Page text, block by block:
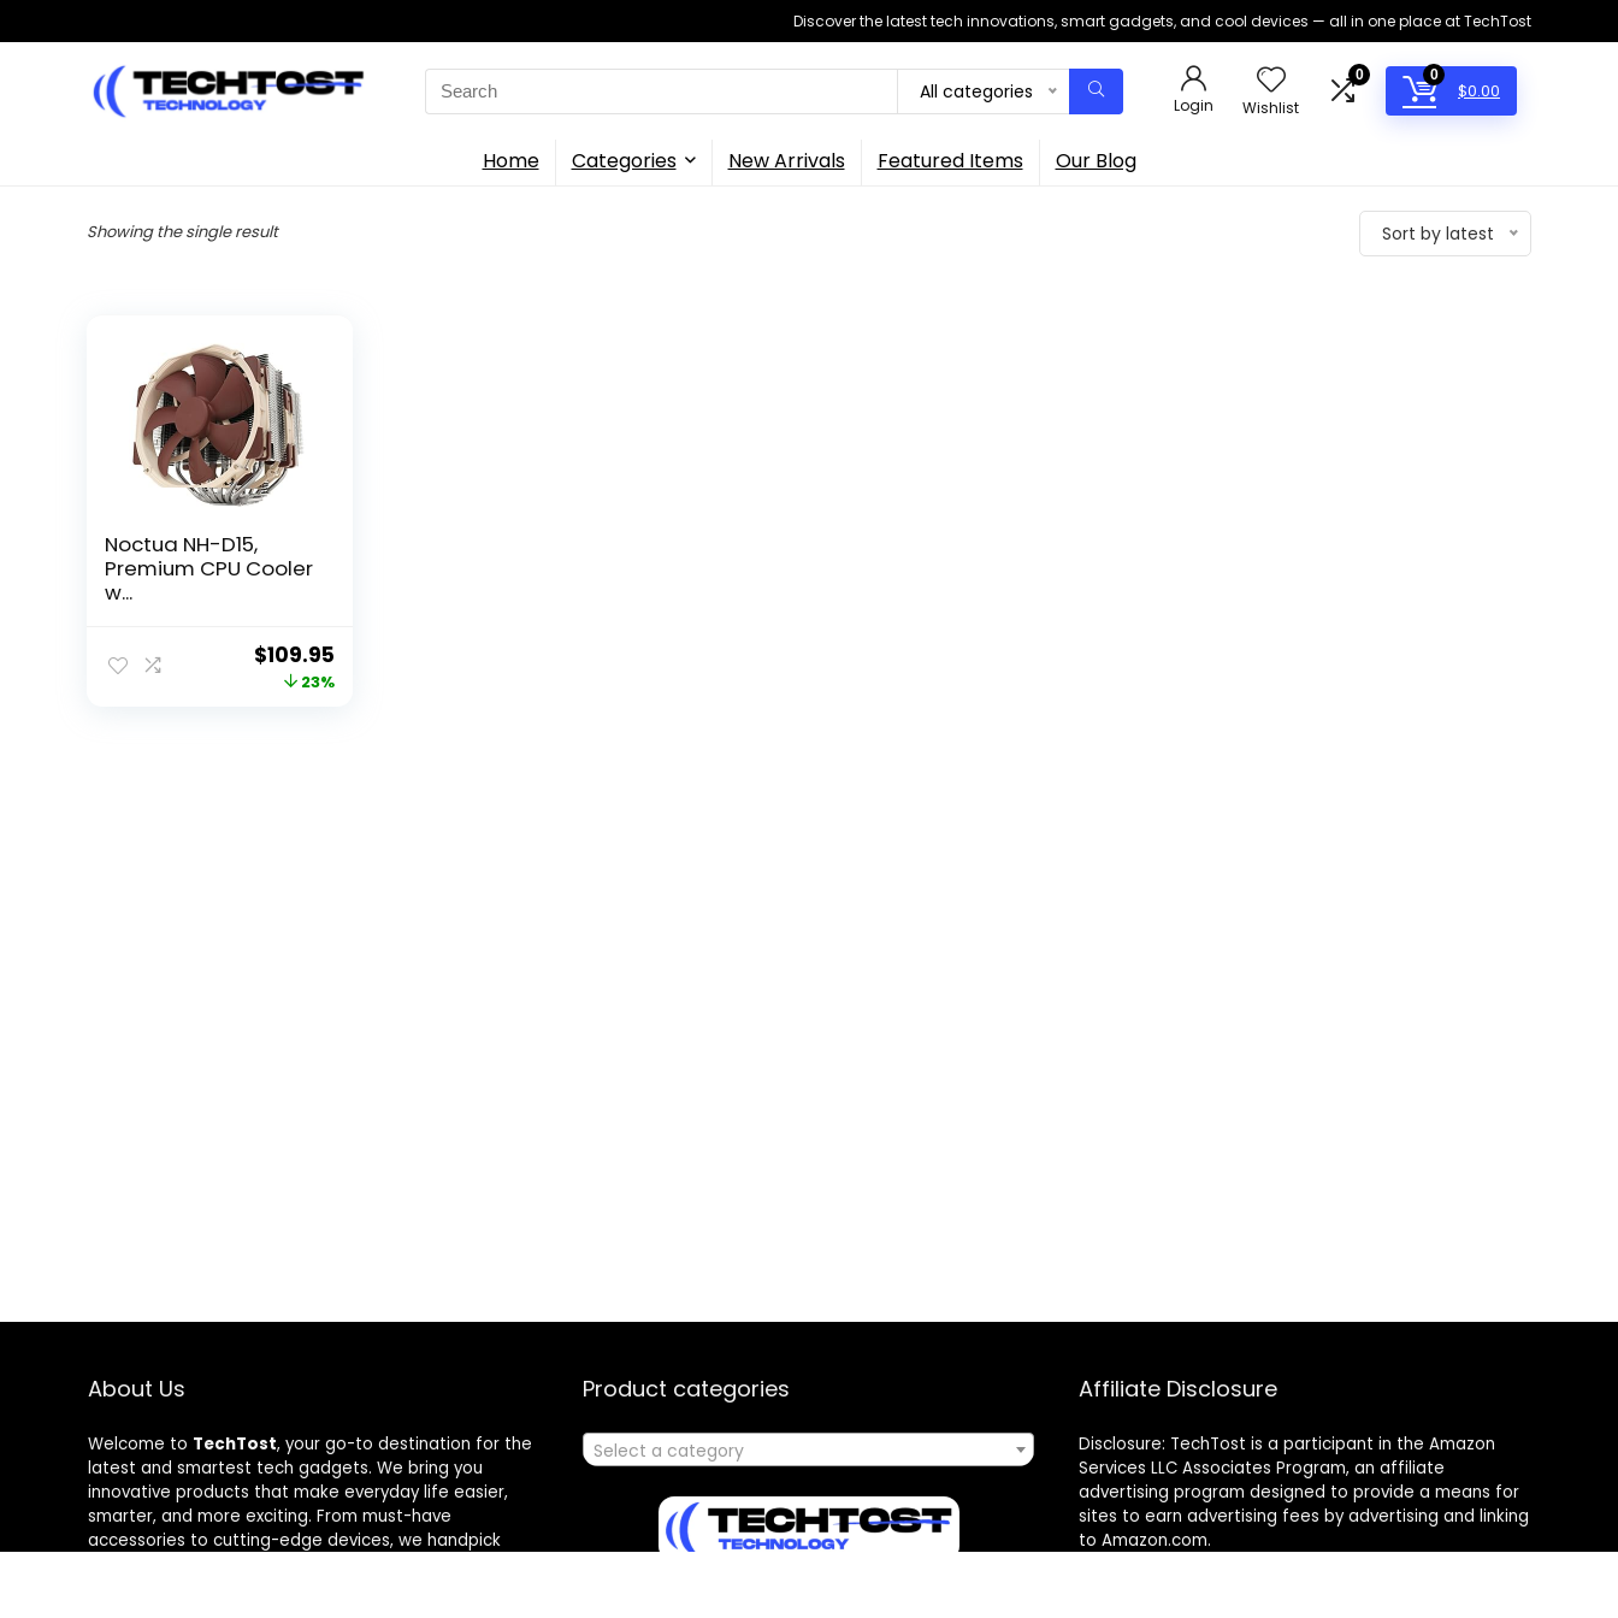
Discover the latest tech innovations, smart gadgets, and cool devices — all in one place at TechTost
Search
for:
All categories
Login Wishlist
0 0
$0.00
Home Categories New Arrivals Featured Items Our Blog
Showing the single result Sort by latest
Noctua NH-D15,
Premium CPU Cooler
w...
Original
price
$109.95Current
price
23%
About Us
Welcome to TechTost, your go-to destination for the
latest and smartest tech gadgets. We bring you
innovative products that make everyday life easier,
smarter, and more exciting. From must-have
accessories to cutting-edge devices, we handpick
Product categories
Select a category
Affiliate Disclosure
Disclosure: TechTost is a participant in the Amazon
Services LLC Associates Program, an affiliate
advertising program designed to provide a means for
sites to earn advertising fees by advertising and linking
to Amazon.com.